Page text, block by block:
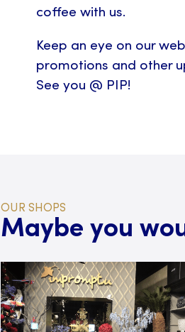
coffee with us.
Keep an eye on our
promotions and other
See you @ PIP!
OUR SHOPS
Maybe you